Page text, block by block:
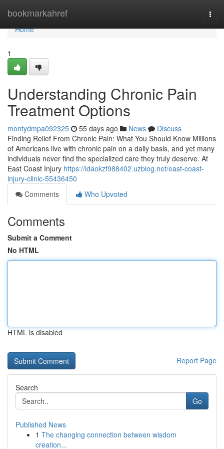
bookmarkahref
Home
Home
1
Understanding Chronic Pain
Treatment Options
montydmpa092325 55 days ago News
Discuss
Finding Relief From Chronic Pain: What You Should Know Millions
of Americans live with chronic pain on a daily basis, and yet many
individuals never find the specialized care they truly deserve. At
East Coast Injury https://idaokzf988402.uzblog.net/east-coast-
injury-clinic-55436450
Comments
Who Upvoted
Comments
Submit a Comment
No HTML
HTML is disabled
Report Page
Search
Go
Published News
1 The changing connection between wisdom
creation...